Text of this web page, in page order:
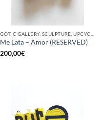
Me Lata – Amor (RESERVED)
200,00€